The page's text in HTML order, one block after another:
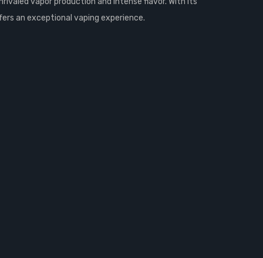
an exceptional vaping experience.